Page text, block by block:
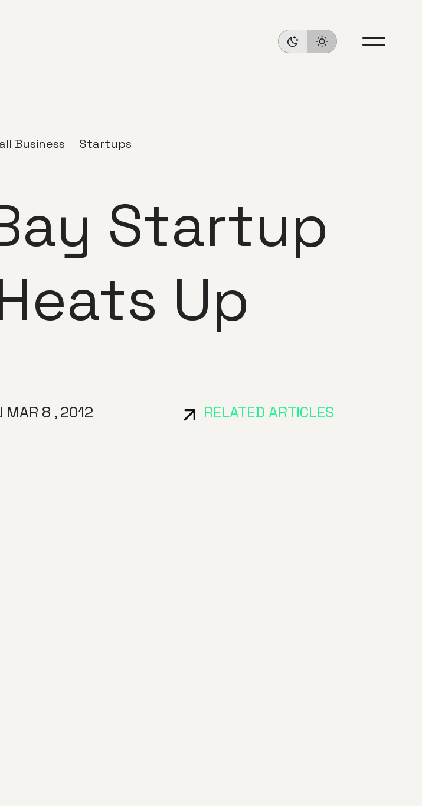
Business Startups
Startup
Up
MAR 8 , 2012 RELATED ARTICLES